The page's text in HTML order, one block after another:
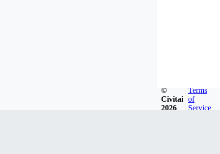
©
Civitai
2026
Terms
of
Service